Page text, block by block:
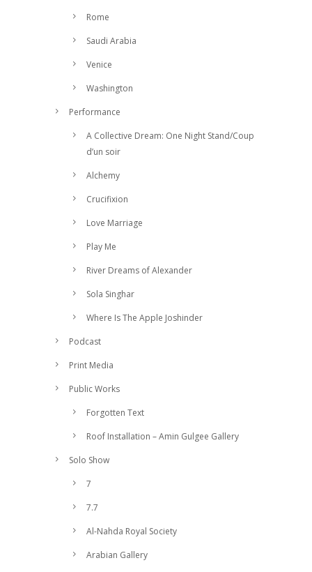
Rome
Saudi Arabia
Venice
Washington
Performance
A Collective Dream: One Night Stand/Coup
d’un soir
Alchemy
Crucifixion
Love Marriage
Play Me
River Dreams of Alexander
Sola Singhar
Where Is The Apple Joshinder
Podcast
Print Media
Public Works
Forgotten Text
Roof Installation – Amin Gulgee Gallery
Solo Show
7
7.7
Al-Nahda Royal Society
Arabian Gallery